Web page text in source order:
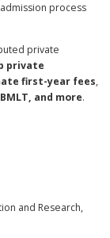
process
private
private
first-year fees,
and more.
and Research,